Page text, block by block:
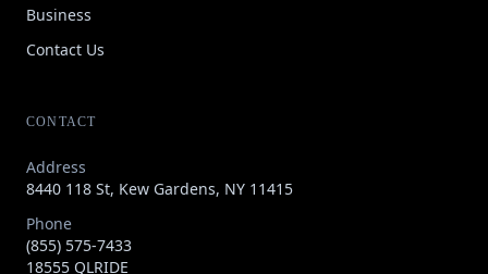
Business
Contact Us
CONTACT
Address
8440 118 St, Kew Gardens, NY 11415
Phone
(855) 575-7433
18555 QLRIDE